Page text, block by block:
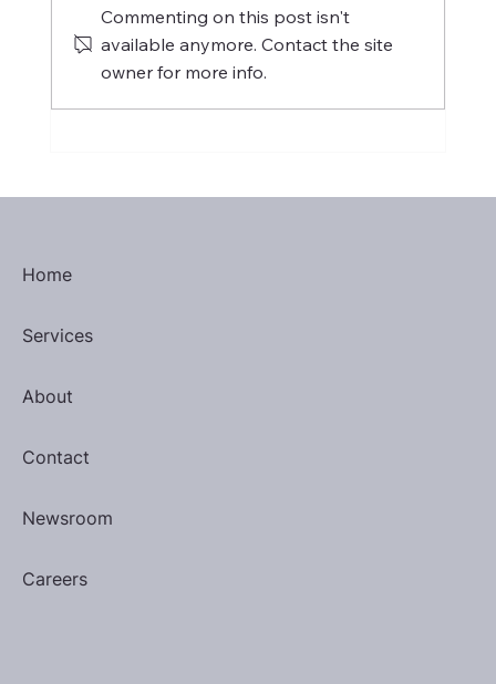
Commenting on this post isn't
available anymore. Contact the site
owner for more info.
Home
Services
About
Contact
Newsroom
Careers